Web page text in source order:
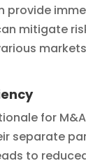
mitigate
for
separate
to